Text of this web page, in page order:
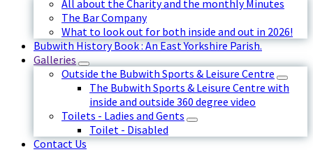
All about the Charity and the monthly Minutes
The Bar Company
What to look out for both inside and out in 2026!
Bubwith History Book : An East Yorkshire Parish.
Galleries
Outside the Bubwith Sports & Leisure Centre
The Bubwith Sports & Leisure Centre with
inside and outside 360 degree video
Toilets - Ladies and Gents
Toilet - Disabled
Contact Us